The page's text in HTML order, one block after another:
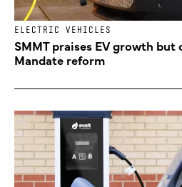
ELECTRIC VEHICLES
SMMT praises EV growth
Mandate reform